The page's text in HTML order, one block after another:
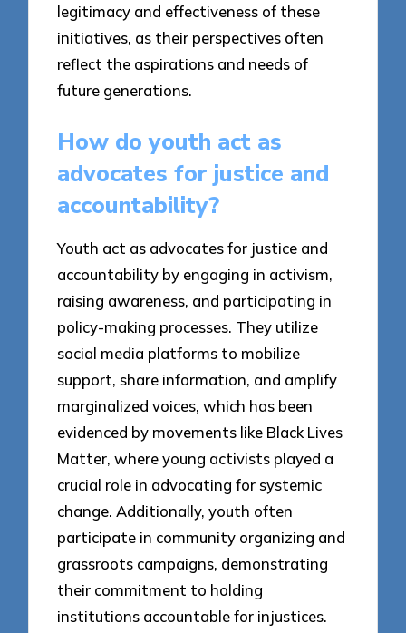
legitimacy and effectiveness of these
initiatives, as their perspectives often
reflect the aspirations and needs of
future generations.
How do youth act as
advocates for justice and
accountability?
Youth act as advocates for justice and
accountability by engaging in activism,
raising awareness, and participating in
policy-making processes. They utilize
social media platforms to mobilize
support, share information, and amplify
marginalized voices, which has been
evidenced by movements like Black Lives
Matter, where young activists played a
crucial role in advocating for systemic
change. Additionally, youth often
participate in community organizing and
grassroots campaigns, demonstrating
their commitment to holding
institutions accountable for injustices.